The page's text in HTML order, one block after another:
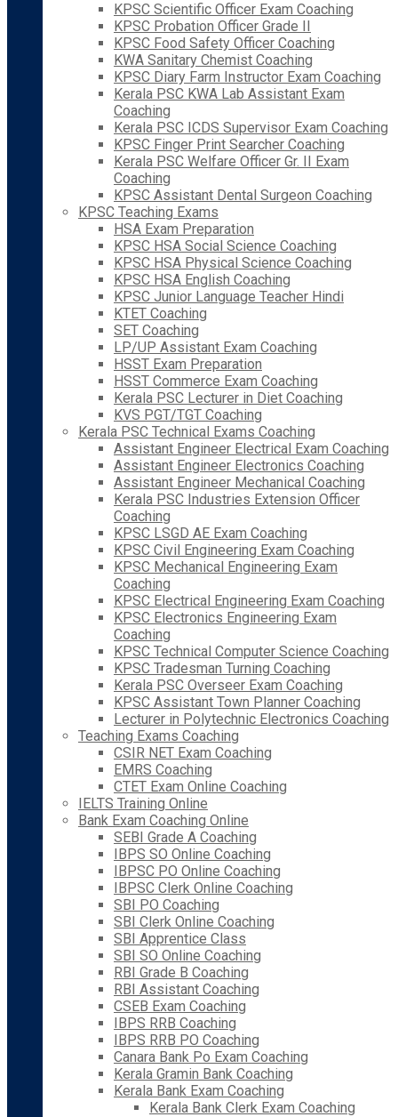
KPSC Scientific Officer Exam Coaching
KPSC Probation Officer Grade II
KPSC Food Safety Officer Coaching
KWA Sanitary Chemist Coaching
KPSC Diary Farm Instructor Exam Coaching
Kerala PSC KWA Lab Assistant Exam
Coaching
Kerala PSC ICDS Supervisor Exam Coaching
KPSC Finger Print Searcher Coaching
Kerala PSC Welfare Officer Gr. II Exam
Coaching
KPSC Assistant Dental Surgeon Coaching
KPSC Teaching Exams
HSA Exam Preparation
KPSC HSA Social Science Coaching
KPSC HSA Physical Science Coaching
KPSC HSA English Coaching
KPSC Junior Language Teacher Hindi
KTET Coaching
SET Coaching
LP/UP Assistant Exam Coaching
HSST Exam Preparation
HSST Commerce Exam Coaching
Kerala PSC Lecturer in Diet Coaching
KVS PGT/TGT Coaching
Kerala PSC Technical Exams Coaching
Assistant Engineer Electrical Exam Coaching
Assistant Engineer Electronics Coaching
Assistant Engineer Mechanical Coaching
Kerala PSC Industries Extension Officer
Coaching
KPSC LSGD AE Exam Coaching
KPSC Civil Engineering Exam Coaching
KPSC Mechanical Engineering Exam
Coaching
KPSC Electrical Engineering Exam Coaching
KPSC Electronics Engineering Exam
Coaching
KPSC Technical Computer Science Coaching
KPSC Tradesman Turning Coaching
Kerala PSC Overseer Exam Coaching
KPSC Assistant Town Planner Coaching
Lecturer in Polytechnic Electronics Coaching
Teaching Exams Coaching
CSIR NET Exam Coaching
EMRS Coaching
CTET Exam Online Coaching
IELTS Training Online
Bank Exam Coaching Online
SEBI Grade A Coaching
IBPS SO Online Coaching
IBPSC PO Online Coaching
IBPSC Clerk Online Coaching
SBI PO Coaching
SBI Clerk Online Coaching
SBI Apprentice Class
SBI SO Online Coaching
RBI Grade B Coaching
RBI Assistant Coaching
CSEB Exam Coaching
IBPS RRB Coaching
IBPS RRB PO Coaching
Canara Bank Po Exam Coaching
Kerala Gramin Bank Coaching
Kerala Bank Exam Coaching
Kerala Bank Clerk Exam Coaching